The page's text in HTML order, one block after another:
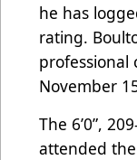
he has
rating.
professional
November
The 6’0”,
attended